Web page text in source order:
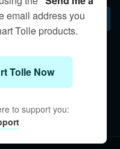
email address you
Tolle products.
Tolle Now
to support you: